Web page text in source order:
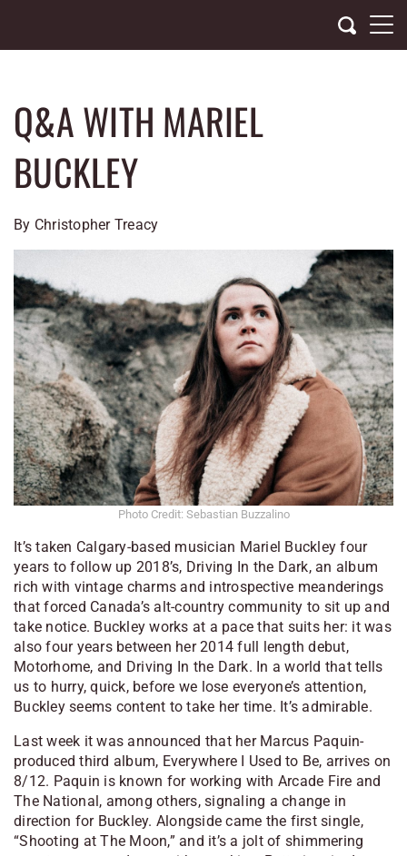
content
Q&A WITH MARIEL
BUCKLEY
By Christopher Treacy
Photo Credit: Sebastian Buzzalino
It’s taken Calgary-based musician Mariel Buckley four
years to follow up 2018’s, Driving In the Dark, an album
rich with vintage charms and introspective meanderings
that forced Canada’s alt-country community to sit up and
take notice. Buckley works at a pace that suits her: it was
also four years between her 2014 full length debut,
Motorhome, and Driving In the Dark. In a world that tells
us to hurry, quick, before we lose everyone’s attention,
Buckley seems content to take her time. It’s admirable.
Last week it was announced that her Marcus Paquin-
produced third album, Everywhere I Used to Be, arrives on
8/12. Paquin is known for working with Arcade Fire and
The National, among others, signaling a change in
direction for Buckley. Alongside came the first single,
“Shooting at The Moon,” and it’s a jolt of shimmering